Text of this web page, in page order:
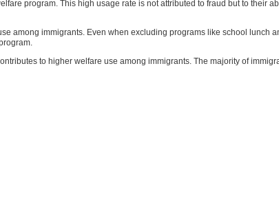
program. This high usage rate is not attributed to fraud but to their
among immigrants. Even when excluding programs like school lunch
to higher welfare use among immigrants. The majority of